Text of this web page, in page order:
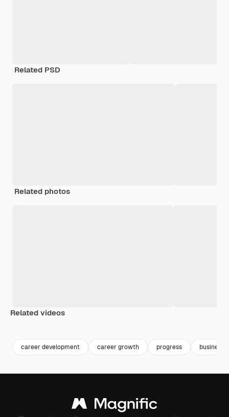
Related PSD
Related photos
Related videos
career development career growth progress business